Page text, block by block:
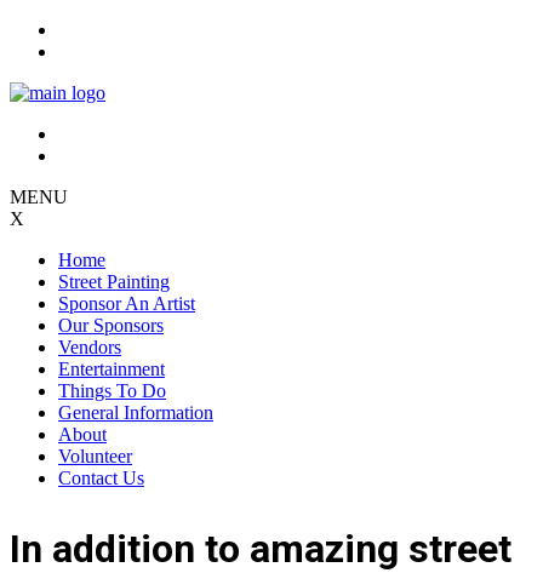
Skip
MENU
X
Home
Street Painting
Sponsor An Artist
Our Sponsors
Vendors
Entertainment
Things To Do
General Information
About
Volunteer
Contact Us
In addition to amazing street